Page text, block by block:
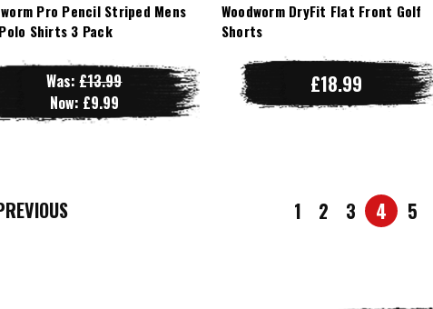
Pro Pencil Striped Mens
Shirts 3 Pack
Was:£13.99
Now: £9.99
Woodworm DryFit Flat Front Golf
Shorts
£18.99
1 2 3 4 5